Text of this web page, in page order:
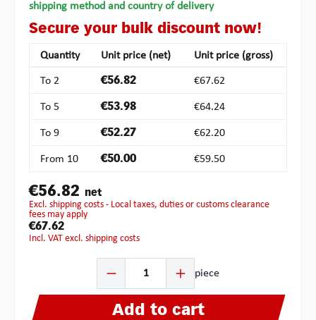
shipping method and country of delivery
Secure your bulk discount now!
Quantity Unit price (net) Unit price (gross)
To 2 €56.82 €67.62
To 5 €53.98 €64.24
To 9 €52.27 €62.20
From 10 €50.00 €59.50
€56.82 net
excl. shipping costs - Local taxes, duties or customs clearance
fees may apply
€67.62
incl. VAT excl. shipping costs
piece
Add to cart